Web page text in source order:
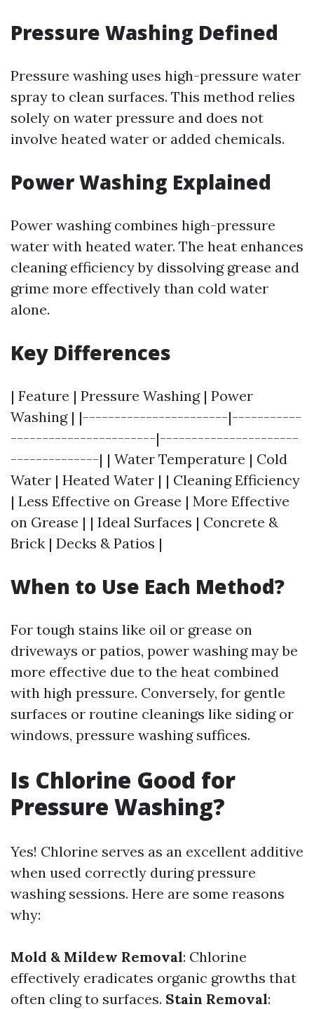
Pressure Washing Defined
Pressure washing uses high-pressure water
spray to clean surfaces. This method relies
solely on water pressure and does not
involve heated water or added chemicals.
Power Washing Explained
Power washing combines high-pressure
water with heated water. The heat enhances
cleaning efficiency by dissolving grease and
grime more effectively than cold water
alone.
Key Differences
| Feature | Pressure Washing | Power
Washing | |-----------------------|-----------
-----------------------|----------------------
--------------| | Water Temperature | Cold
Water | Heated Water | | Cleaning Efficiency
| Less Effective on Grease | More Effective
on Grease | | Ideal Surfaces | Concrete &
Brick | Decks & Patios |
When to Use Each Method?
For tough stains like oil or grease on
driveways or patios, power washing may be
more effective due to the heat combined
with high pressure. Conversely, for gentle
surfaces or routine cleanings like siding or
windows, pressure washing suffices.
Is Chlorine Good for
Pressure Washing?
Yes! Chlorine serves as an excellent additive
when used correctly during pressure
washing sessions. Here are some reasons
why:
Mold & Mildew Removal: Chlorine
effectively eradicates organic growths that
often cling to surfaces. Stain Removal: